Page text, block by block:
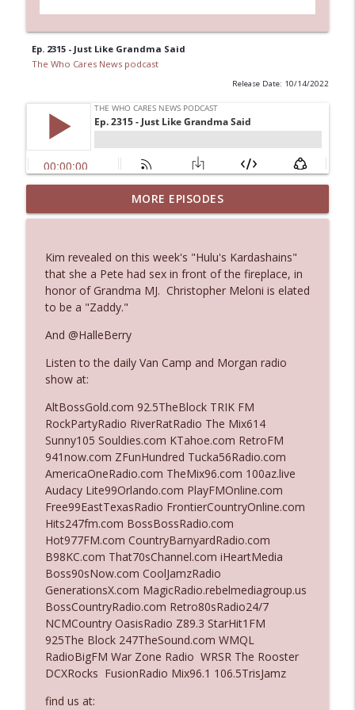
Ep. 2315 - Just Like Grandma Said
The Who Cares News podcast
Release Date: 10/14/2022
Ep. 3145: Privacy Was Clearly The Theme
The Who Cares News podcast info_outline
Ep. 3144: Some Declared He Showed Up
With a Dad bod
The Who Cares News podcast
info_outline
Ep. 3143: Winning At The Box Office Too
Her Reality
The Who Cares News podcast
Ep. 3141: May Not Be So Fantastic
The Who Cares News podcast
Ep. 3140: The Optics Weren't Exactly
Subtle
The Who Cares News podcast
Ep. 3139: She Tracks Down Santa Claus
The Who Cares News podcast
Ep. 3138: Courting Him Like Nobody's
Business
MORE EPISODES
Kim revealed on this week's "Hulu's Kardashains"
that she a Pete had sex in front of the fireplace, in
honor of Grandma MJ. Christopher Meloni is elated
to be a "Zaddy."
And @HalleBerry
Listen to the daily Van Camp and Morgan radio
show at:
AltBossGold.com 92.5TheBlock TRIK FM
RockPartyRadio RiverRatRadio The Mix614
Sunny105 Souldies.com KTahoe.com RetroFM
941now.com ZFunHundred Tucka56Radio.com
AmericaOneRadio.com TheMix96.com 100az.live
Audacy Lite99Orlando.com PlayFMOnline.com
Free99EastTexasRadio FrontierCountryOnline.com
Hits247fm.com BossBossRadio.com
Hot977FM.com CountryBarnyardRadio.com
B98KC.com That70sChannel.com iHeartMedia
Boss90sNow.com CoolJamzRadio
GenerationsX.com MagicRadio.rebelmediagroup.us
BossCountryRadio.com Retro80sRadio24/7
NCMCountry OasisRadio Z89.3 StarHit1FM
925The Block 247TheSound.com WMQL
RadioBigFM War Zone Radio WRSR The Rooster
DCXRocks FusionRadio Mix96.1 106.5TrisJamz
find us at: